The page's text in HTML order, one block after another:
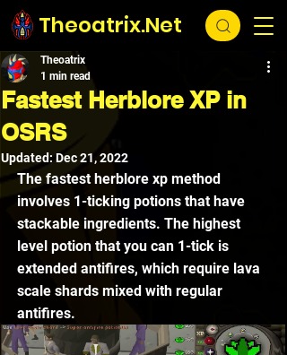
Theoatrix.Net
Fastest Herblore XP in
OSRS
Theoatrix
1 min read
Updated: Dec 21, 2022
The fastest herblore xp method
involves 1-ticking potions that have
stackable ingredients. The highest
level potion that you can 1-tick is
extended antifires, which require lava
scale shards mixed with regular
antifires.